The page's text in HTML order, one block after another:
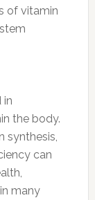
of vitamin
in
the body.
synthesis,
can
many